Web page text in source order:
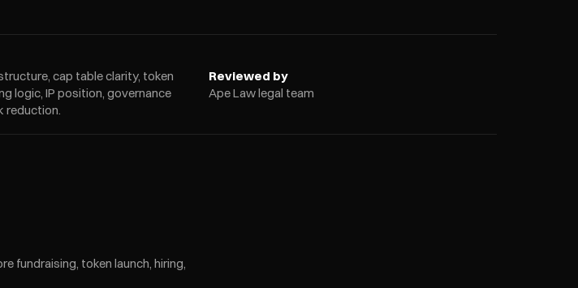
cap table clarity, token
logic, IP position, governance
reduction.
Reviewed by
Ape Law legal team
fundraising, token launch, hiring,